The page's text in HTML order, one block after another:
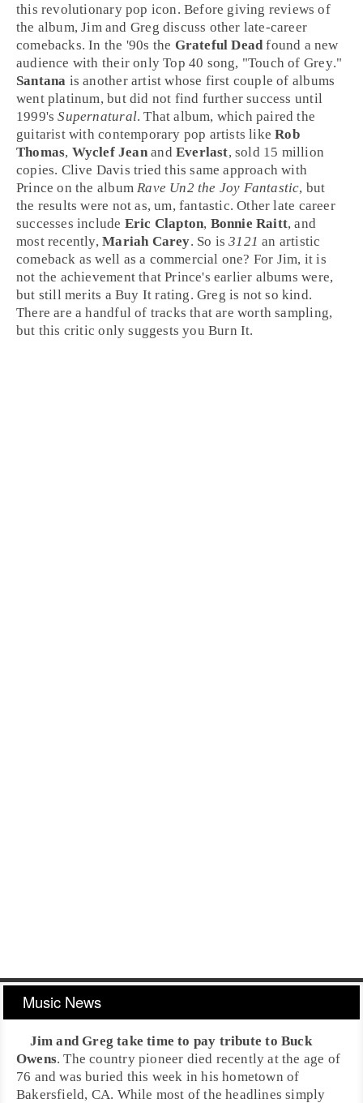
this revolutionary pop icon. Before giving reviews of
the album,Jimand Greg discuss other late-career
comebacks. In the '90s the Grateful Deadfound a new
audience with their onlyTop 40 song, "Touch of Grey."
Santana is another artist whose first couple of albums
went platinum, but did not find further success until
1999'sSupernatural. That album, which paired the
guitarist withcontemporary pop artists likeRob
Thomas, Wyclef Jeanand Everlast, sold 15 million
copies. Clive Davis tried this same approach with
Prince on the albumRave Un2 the Joy Fantastic, but
the results were not as, um, fantastic. Other late career
successes include Eric Clapton, Bonnie Raitt, and
most recently,Mariah Carey. So is3121 an artistic
comeback as well as a commercial one? For Jim, it is
not the achievement that Prince's earlier albums were,
but still merits a Buy It rating. Greg is not so kind.
There are a handful of tracks that are worth sampling,
but this critic only suggests you Burn It.
Music News
Jim andGreg take time to pay tribute to Buck
Owens. Thecountrypioneer died recently at the age of
76 and was buried this week in his hometown of
Bakersfield, CA. While most of the headlines simply